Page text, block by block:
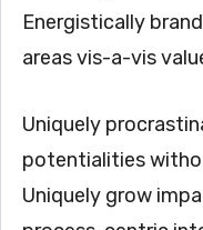
Energistically
areas vis-a-vis
Uniquely
potentialities
Uniquely grow